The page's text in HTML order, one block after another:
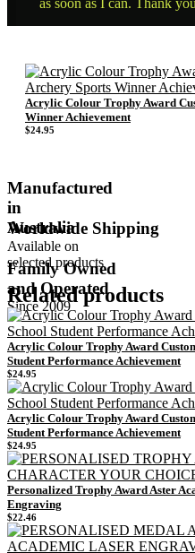
Acrylic Colour Trophy Award
Winner Achievement
$24.95
Manufactured
in
Australia
Worldwide Shipping
Available on
selected products
Family Owned
and Operated
Since 2009
Related products
Acrylic Colour Trophy Award
Student Performance Achievement
$24.95
Acrylic Colour Trophy Award
Student Performance Achievement
$24.95
Personalized Trophy Award Aster
Engraving
$22.46